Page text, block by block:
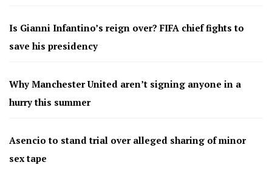
Is Gianni Infantino’s reign over? FIFA chief fights to
save his presidency
Why Manchester United aren’t signing anyone in a
hurry this summer
Asencio to stand trial over alleged sharing of minor
sex tape